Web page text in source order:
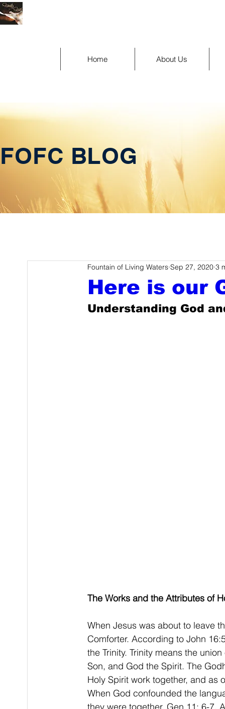
Home About Us
FOFC BLOG
Here is our
Fountain of Living Waters Sep 27, 2020 3
Understanding God
The Works and the Attributes of
When Jesus was about to leave
Comforter. According to John
the Trinity. Trinity means the
Son, and God the Spirit. The
Holy Spirit work together, and as
When God confounded the